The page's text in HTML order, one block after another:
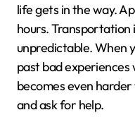
life gets in the way.
hours. Transportation
unpredictable. When
past bad experiences
becomes even
and ask for help.